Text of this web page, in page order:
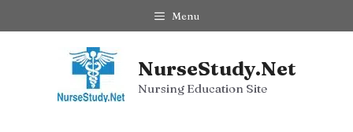
to
Menu
NurseStudy.Net
Nursing Education Site